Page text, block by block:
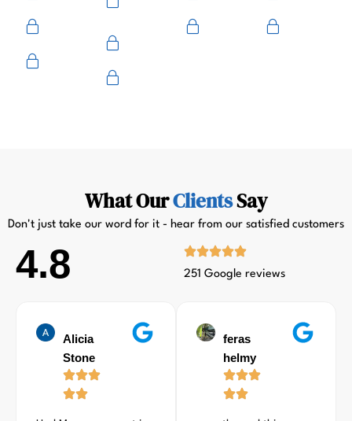
What OurClientsSay
Don't just take our word for it - hear from our satisfied customers
4.8 251 Google reviews
Alicia
Stone
feras
helmy